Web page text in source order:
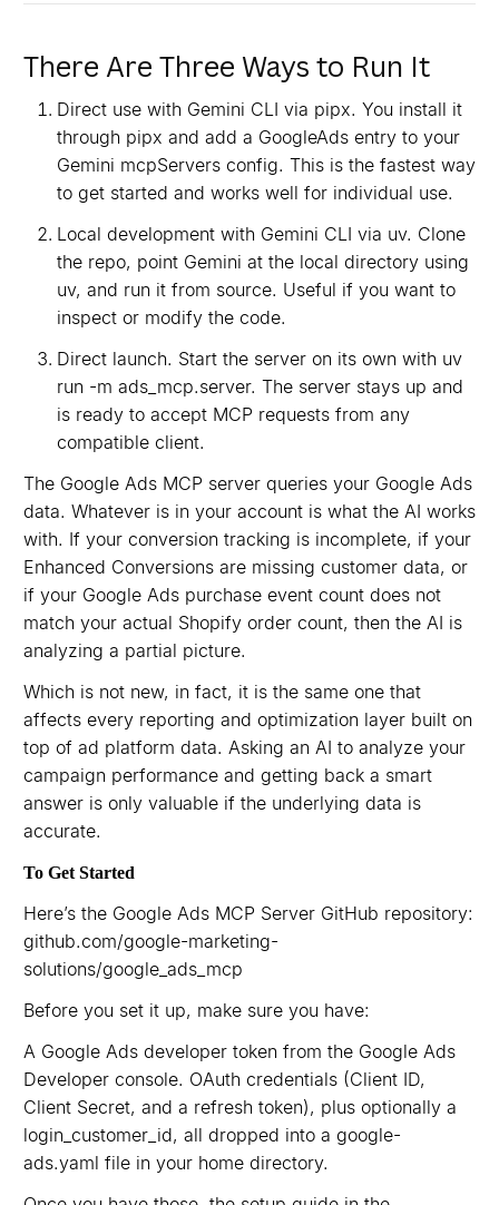
There Are Three Ways to Run It
Direct use with Gemini CLI via pipx. You install it
through pipx and add a GoogleAds entry to your
Gemini mcpServers config. This is the fastest way
to get started and works well for individual use.
Local development with Gemini CLI via uv. Clone
the repo, point Gemini at the local directory using
uv, and run it from source. Useful if you want to
inspect or modify the code.
Direct launch. Start the server on its own with uv
run -m ads_mcp.server. The server stays up and
is ready to accept MCP requests from any
compatible client.
The Google Ads MCP server queries your Google Ads
data. Whatever is in your account is what the AI works
with. If your conversion tracking is incomplete, if your
Enhanced Conversions are missing customer data, or
if your Google Ads purchase event count does not
match your actual Shopify order count, then the AI is
analyzing a partial picture.
Which is not new, in fact, it is the same one that
affects every reporting and optimization layer built on
top of ad platform data. Asking an AI to analyze your
campaign performance and getting back a smart
answer is only valuable if the underlying data is
accurate.
To Get Started
Here’s the Google Ads MCP Server GitHub repository:
github.com/google-marketing-
solutions/google_ads_mcp
Before you set it up, make sure you have:
A Google Ads developer token from the Google Ads
Developer console. OAuth credentials (Client ID,
Client Secret, and a refresh token), plus optionally a
login_customer_id, all dropped into a google-
ads.yaml file in your home directory.